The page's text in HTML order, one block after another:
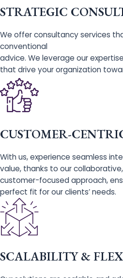
STRATEGIC
We offer consultancy services
conventional
advice. We leverage our
that drive your organization
CUSTOMER-
With us, experience seamless
value, thanks to our
customer-focused approach,
perfect fit for our clients’ needs.
SCALABILITY &